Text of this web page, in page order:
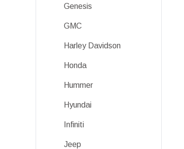
Genesis
GMC
Harley Davidson
Honda
Hummer
Hyundai
Infiniti
Jeep